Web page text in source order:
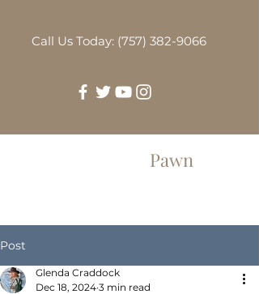
Call Us Today: (757) 382-9066
Pawn
Post
Glenda Craddock
Dec 18, 2024 3 min read